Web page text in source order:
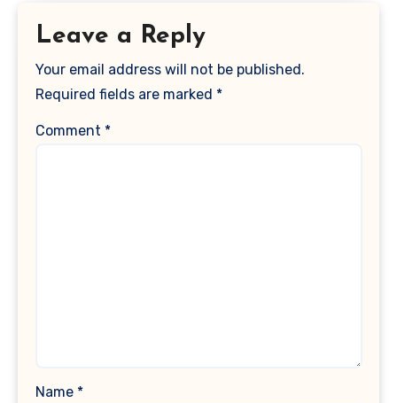
Leave a Reply
Your email address will not be published.
Required fields are marked *
Comment *
Name *